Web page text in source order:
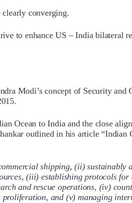
clearly converging.
to enhance US – India bilateral
Modi’s concept of Security
Ocean to India and the close
outlined in his article “Indian
shipping, (ii) sustainably
(iii) establishing protocols for
and rescue operations, (iv)
and (v) managing